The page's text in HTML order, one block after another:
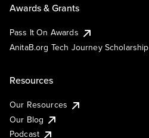
Awards & Grants
Pass It On Awards
AnitaB.org Tech Journey Scholarship
Resources
Our Resources
Our Blog
Podcast